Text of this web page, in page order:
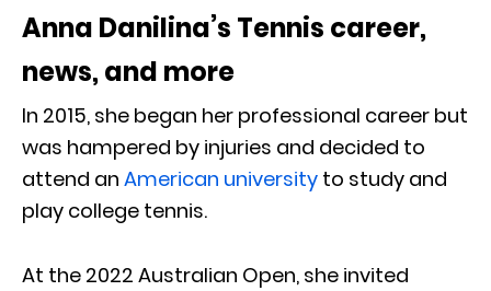
Anna Danilina’s Tennis career,
news, and more
In 2015, she began her professional career but
was hampered by injuries and decided to
attend an American university to study and
play college tennis.
At the 2022 Australian Open, she invited